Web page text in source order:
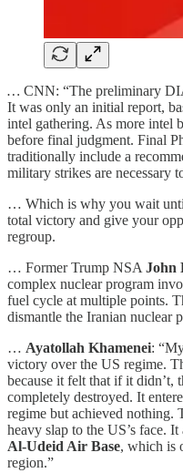
… CNN: “The preliminary
It was only an initial report,
intel gathering. As more intel
before final judgment. Final
traditionally include a
military strikes are necessary
… Which is why you wait
total victory and give your
regroup.
… Former Trump NSA John
complex nuclear program
fuel cycle at multiple points.
dismantle the Iranian nuclear
… Ayatollah Khamenei:
victory over the US regime.
because it felt that if it didn’t,
completely destroyed. It
regime but achieved nothing.
heavy slap to the US’s face.
Al-Udeid Air Base, which is
region.”